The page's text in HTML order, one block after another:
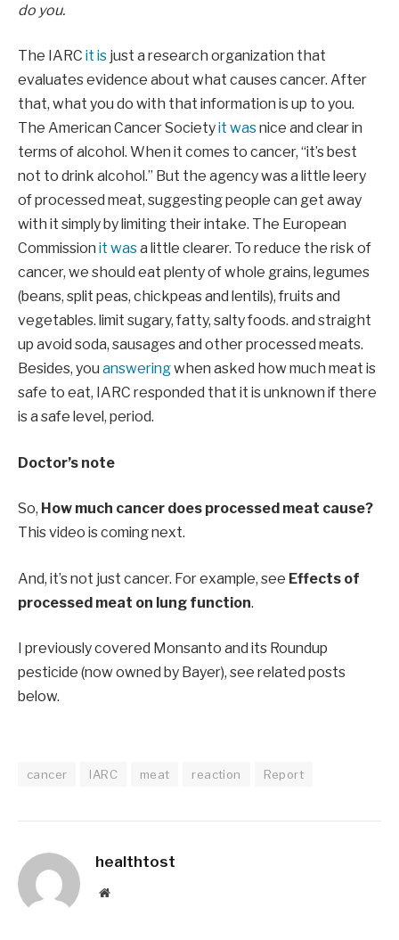
do you.
The IARC it is just a research organization that
evaluates evidence about what causes cancer. After
that, what you do with that information is up to you.
The American Cancer Societyit wasnice and clear in
terms of alcohol. When it comes to cancer, “it’s best
not to drink alcohol.” But the agency was a little leery
of processed meat, suggesting people can get away
with it simply by limiting their intake. The European
Commission it wasa little clearer. To reduce the risk of
cancer, we should eat plenty of whole grains, legumes
(beans, split peas, chickpeas and lentils), fruits and
vegetables. limit sugary, fatty, salty foods. and straight
up avoid soda, sausages and other processed meats.
Besides, you answeringwhen asked how much meat is
safe to eat, IARC responded that it is unknown if there
is a safe level, period.
Doctor’s note
So, How much cancer does processed meat cause?
This video is coming next.
And, it’s not just cancer. For example, see Effects of
processed meat on lung function.
I previously covered Monsanto and its Roundup
pesticide (now owned by Bayer), see related posts
below.
cancer IARC meat reaction Report
healthtost
Website